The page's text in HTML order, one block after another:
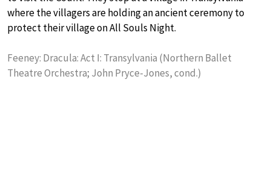
where the villagers are holding an ancient ceremony to
protect their village on All Souls Night.
Feeney: Dracula: Act I: Transylvania (Northern Ballet
Theatre Orchestra; John Pryce-Jones, cond.)